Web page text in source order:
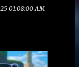
01:08:00 AM